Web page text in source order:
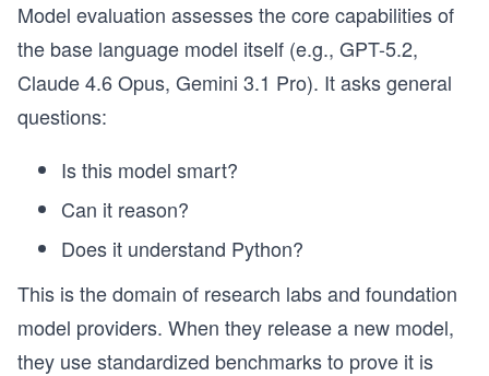
Model evaluation assesses the core capabilities of
the base language model itself (e.g., GPT-5.2,
Claude 4.6 Opus, Gemini 3.1 Pro). It asks general
questions:
Is this model smart?
Can it reason?
Does it understand Python?
This is the domain of research labs and foundation
model providers. When they release a new model,
they use standardized benchmarks to prove it is